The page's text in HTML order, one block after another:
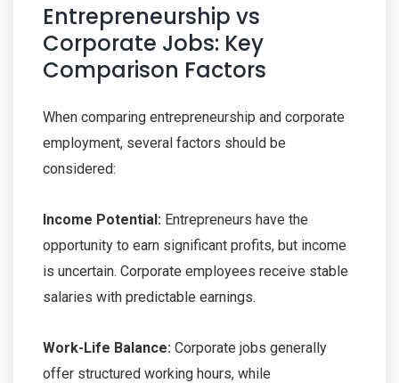
Entrepreneurship vs
Corporate Jobs: Key
Comparison Factors
When comparing entrepreneurship and corporate
employment, several factors should be
considered:
Income Potential: Entrepreneurs have the
opportunity to earn significant profits, but income
is uncertain. Corporate employees receive stable
salaries with predictable earnings.
Work-Life Balance: Corporate jobs generally
offer structured working hours, while